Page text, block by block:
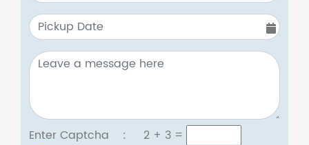
Enter Captcha : 2 + 3=